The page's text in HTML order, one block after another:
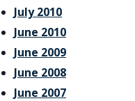
July 2010
June 2010
June 2009
June 2008
June 2007